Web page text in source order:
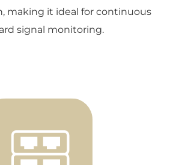
making it ideal for continuous
signal monitoring.